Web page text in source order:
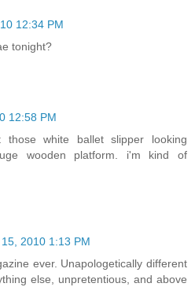
12:34 PM
tonight?
12:58 PM
white ballet slipper looking
wooden platform. i'm kind of
2010 1:13 PM
ever. Unapologetically different
else, unpretentious, and above